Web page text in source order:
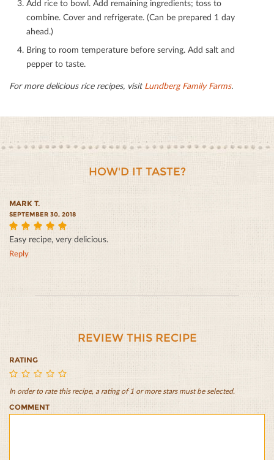
Add rice to bowl. Add remaining ingredients; toss to
combine. Cover and refrigerate. (Can be prepared 1 day
ahead.)
Bring to room temperature before serving. Add salt and
pepper to taste.
For more delicious rice recipes, visitLundberg Family Farms.
HOW'D IT TASTE?
MARK T.
SEPTEMBER 30, 2018
5
Easy recipe, very delicious.
Reply
REVIEW THIS RECIPE
RATING
Rice
and
Rice
and
Rice
and
Rice
andand
In order to rate this recipe, a rating of 1 or more stars must be selected.
COMMENT